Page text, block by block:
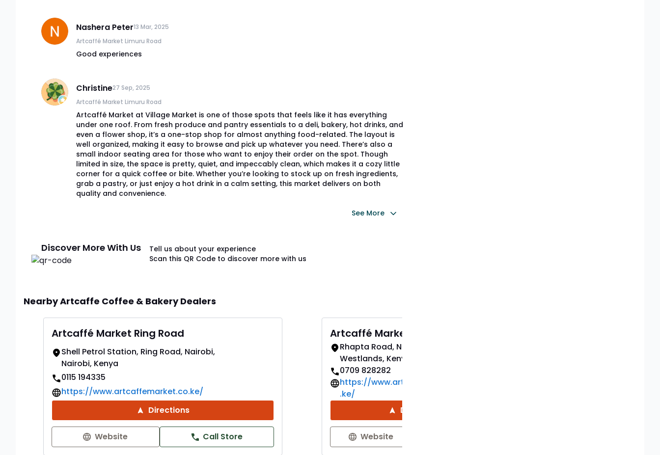
Nashera Peter13 Mar, 2025
Artcaffé Market Limuru Road
Good experiences
Christine27 Sep, 2025
Artcaffé Market Limuru Road
Artcaffé Market at Village Market is one of those spots that feels like it has everything
under one roof. From fresh produce and pantry essentials to a deli, bakery, hot drinks, and
even a flower shop, it’s a one-stop shop for almost anything food-related. The layout is
well organized, making it easy to browse and pick up whatever you need. There’s also a
small indoor seating area for those who want to enjoy their order on the spot. Though
limited in size, the space is pretty, quiet, and impeccably clean, which makes it a cozy little
corner for a quick coffee or bite. Whether you’re looking to stock up on fresh ingredients,
grab a pastry, or just enjoy a hot drink in a calm setting, this market delivers on both
quality and convenience.
See More
Discover More With Us
Tell us about your experience
Scan this QR Code to discover more with us
Nearby Artcaffe Coffee & Bakery Dealers
Artcaffé Market Ring Road
Shell Petrol Station, Ring Road, Nairobi,
Nairobi, Kenya
0115 194335
https://www.artcaffemarket.co.ke/
Directions
Website Call Store
Artcaffé Market Westlands
Rhapta Road, Nairobi,
Westlands, Kenya
0709 828282
https://www.artcaffemarket.co
.ke/
Directions
Website